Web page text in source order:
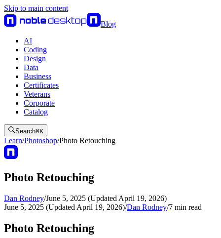
Skip to main content
Blog
AI
Coding
Design
Data
Business
Certificates
Veterans
Corporate
Catalog
Search⌘K
Learn/Photoshop/Photo Retouching
Photo Retouching
Dan Rodney/June 5, 2025 (Updated April 19, 2026)
June 5, 2025 (Updated April 19, 2026)/Dan Rodney/7 min read
Photo Retouching